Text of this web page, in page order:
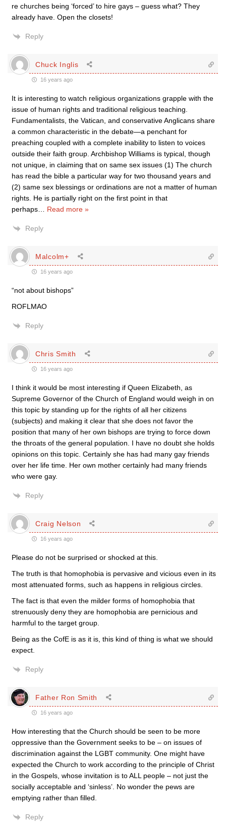
re churches being ‘forced’ to hire gays – guess what? They
already have. Open the closets!
Reply
Chuck Inglis
16 years ago
It is interesting to watch religious organizations grapple with the
issue of human rights and traditional religious teaching.
Fundamentalists, the Vatican, and conservative Anglicans share
a common characteristic in the debate—a penchant for
preaching coupled with a complete inability to listen to voices
outside their faith group. Archbishop Williams is typical, though
not unique, in claiming that on same sex issues (1) The church
has read the bible a particular way for two thousand years and
(2) same sex blessings or ordinations are not a matter of human
rights. He is partially right on the first point in that
perhaps
Read more »
Reply
Malcolm+
16 years ago
“not about bishops”
ROFLMAO
Reply
Chris Smith
16 years ago
I think it would be most interesting if Queen Elizabeth, as
Supreme Governor of the Church of England would weigh in on
this topic by standing up for the rights of all her citizens
(subjects) and making it clear that she does not favor the
position that many of her own bishops are trying to force down
the throats of the general population. I have no doubt she holds
opinions on this topic. Certainly she has had many gay friends
over her life time. Her own mother certainly had many friends
who were gay.
Reply
Craig Nelson
16 years ago
Please do not be surprised or shocked at this.
The truth is that homophobia is pervasive and vicious even in its
most attenuated forms, such as happens in religious circles.
The fact is that even the milder forms of homophobia that
strenuously deny they are homophobia are pernicious and
harmful to the target group.
Being as the CofE is as it is, this kind of thing is what we should
expect.
Reply
Father Ron Smith
16 years ago
How interesting that the Church should be seen to be more
oppressive than the Government seeks to be – on issues of
discrimination against the LGBT community. One might have
expected the Church to work according to the principle of Christ
in the Gospels, whose invitation is to ALL people – not just the
socially acceptable and ‘sinless’. No wonder the pews are
emptying rather than filled.
Reply